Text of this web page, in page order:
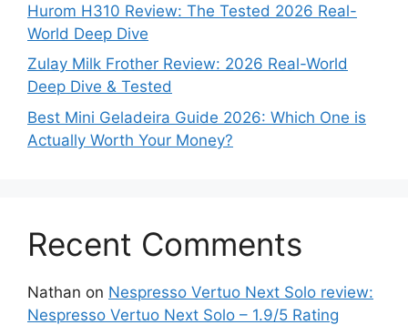
Hurom H310 Review: The Tested 2026 Real-
World Deep Dive
Zulay Milk Frother Review: 2026 Real-World
Deep Dive & Tested
Best Mini Geladeira Guide 2026: Which One is
Actually Worth Your Money?
Recent Comments
Nathan on Nespresso Vertuo Next Solo review:
Nespresso Vertuo Next Solo – 1.9/5 Rating